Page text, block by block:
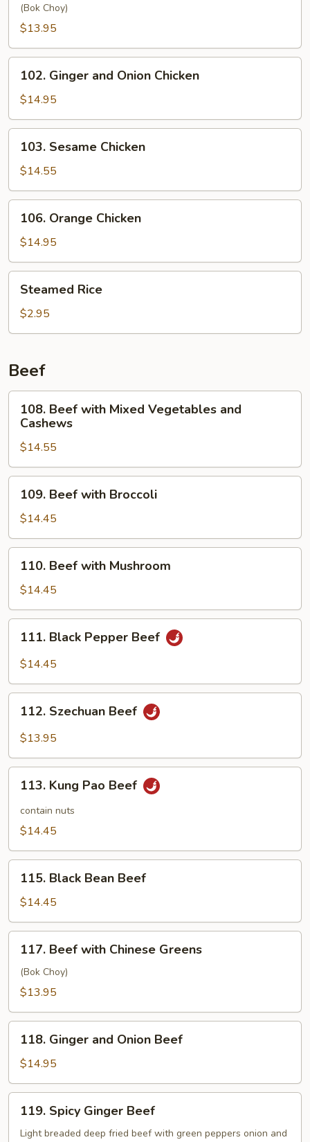
with
Chinese
(Bok Choy)
$13.95
Ginger
and
Onion
Chicken
102. Ginger and Onion Chicken
$14.95
Sesame
Chicken
103. Sesame Chicken
$14.55
Orange
Chicken
106. Orange Chicken
$14.95
RiceSteamed Rice
$2.95
Beef
Beef
with
Mixed
Vegetables
and
Cashews
108. Beef with Mixed Vegetables and
Cashews
$14.55
Beef
with
Broccoli
109. Beef with Broccoli
$14.45
Beef
with
Mushroom
110. Beef with Mushroom
$14.45
Black
Pepper
111. Black Pepper Beef
$14.45
Szechuan
Beef
112. Szechuan Beef
$13.95
Kung
Pao
Beef
113. Kung Pao Beef
contain nuts
$14.45
Black
Bean
Beef
115. Black Bean Beef
$14.45
Beef
with
Chinese
117. Beef with Chinese Greens
(Bok Choy)
$13.95
Ginger
and
Onion
Beef
118. Ginger and Onion Beef
$14.95
Spicy
Ginger
119. Spicy Ginger Beef
Light breaded deep fried beef with green peppers onion and